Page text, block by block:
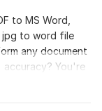
to MS Word,
jpg to word file
any document
accuracy? You're